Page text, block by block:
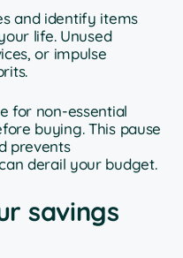
and identify items
life. Unused
or impulse
for non-essential
buying. This pause
prevents
derail your budget.
savings